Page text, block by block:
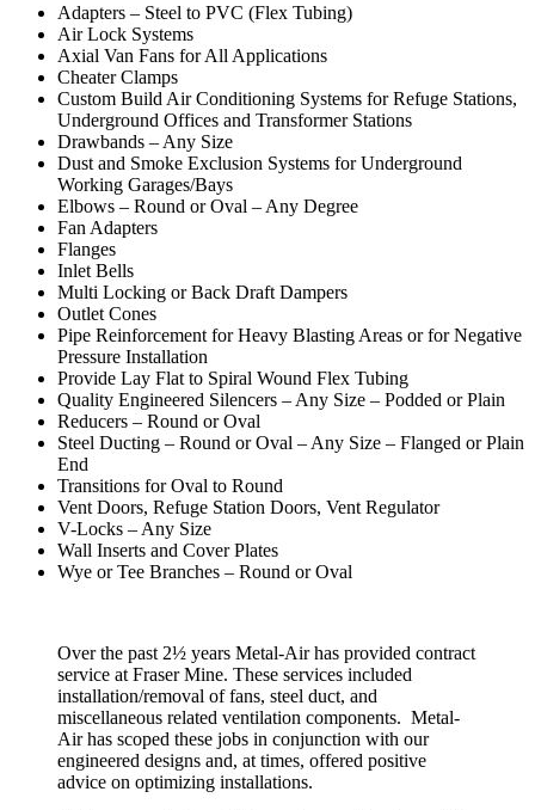
Adapters – Steel to PVC (Flex Tubing)
Air Lock Systems
Axial Van Fans for All Applications
Cheater Clamps
Custom Build Air Conditioning Systems for Refuge Stations,
Underground Offices and Transformer Stations
Drawbands – Any Size
Dust and Smoke Exclusion Systems for Underground
Working Garages/Bays
Elbows – Round or Oval – Any Degree
Fan Adapters
Flanges
Inlet Bells
Multi Locking or Back Draft Dampers
Outlet Cones
Pipe Reinforcement for Heavy Blasting Areas or for Negative
Pressure Installation
Provide Lay Flat to Spiral Wound Flex Tubing
Quality Engineered Silencers – Any Size – Podded or Plain
Reducers – Round or Oval
Steel Ducting – Round or Oval – Any Size – Flanged or Plain
End
Transitions for Oval to Round
Vent Doors, Refuge Station Doors, Vent Regulator
V-Locks – Any Size
Wall Inserts and Cover Plates
Wye or Tee Branches – Round or Oval
Over the past 2½ years Metal-Air has provided contract
service at Fraser Mine. These services included
installation/removal of fans, steel duct, and
miscellaneous related ventilation components. Metal-
Air has scoped these jobs in conjunction with our
engineered designs and, at times, offered positive
advice on optimizing installations.